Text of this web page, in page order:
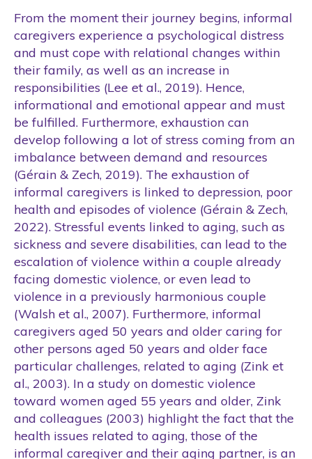
From the moment their journey begins, informal
caregivers experience a psychological distress
and must cope with relational changes within
their family, as well as an increase in
responsibilities (Lee et al., 2019). Hence,
informational and emotional appear and must
be fulfilled. Furthermore, exhaustion can
develop following a lot of stress coming from an
imbalance between demand and resources
(Gérain & Zech, 2019). The exhaustion of
informal caregivers is linked to depression, poor
health and episodes of violence (Gérain & Zech,
2022). Stressful events linked to aging, such as
sickness and severe disabilities, can lead to the
escalation of violence within a couple already
facing domestic violence, or even lead to
violence in a previously harmonious couple
(Walsh et al., 2007). Furthermore, informal
caregivers aged 50 years and older caring for
other persons aged 50 years and older face
particular challenges, related to aging (Zink et
al., 2003). In a study on domestic violence
toward women aged 55 years and older, Zink
and colleagues (2003) highlight the fact that the
health issues related to aging, those of the
informal caregiver and their aging partner, is an